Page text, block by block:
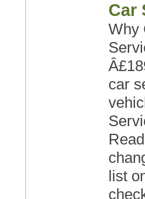
Car
Why
car
list